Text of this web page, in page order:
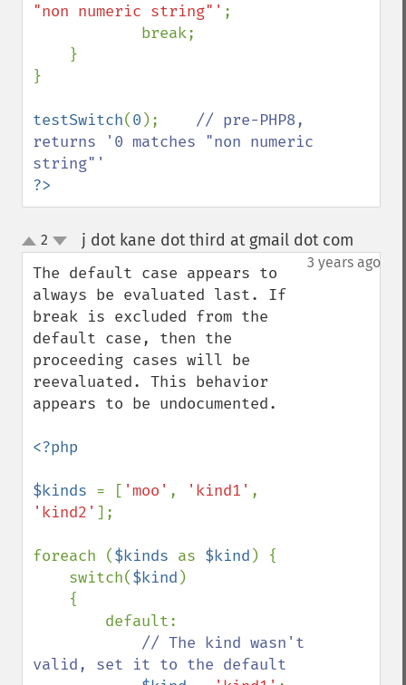
"non numeric string"' ;
}
testSwitch(0 ); // pre-PHP8,
returns '0 matches "non numeric
?>
up
down
2 j dot kane dot third at gmail dot com
3 years ago
The default case appears to
always be evaluated last. If
break is excluded from the
default case, then the
proceeding cases will be
reevaluated. This behavior
appears to be undocumented.
<?php
$kinds = [ 'moo' , 'kind1'
'kind2' ];
foreach ($kinds as $kind ) {
    switch(
$kind )
// The kind wasn't
valid, set it to the default